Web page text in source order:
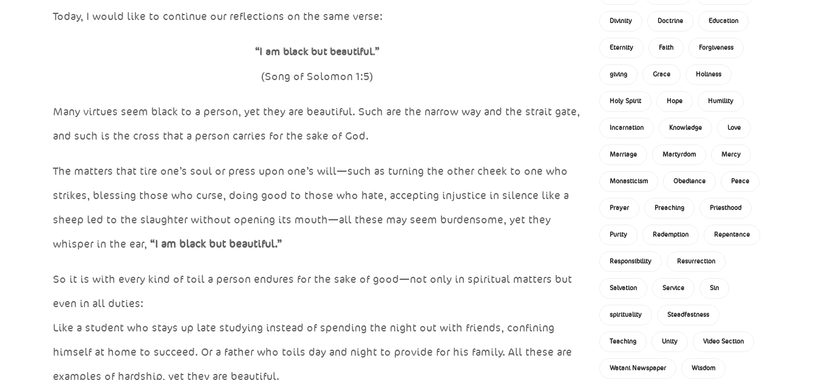
Today, I would like to continue our reflections on the same verse:
“I am black but beautiful.”
(Song of Solomon 1:5)
Many virtues seem black to a person, yet they are beautiful. Such are the narrow way and the strait gate,
and such is the cross that a person carries for the sake of God.
The matters that tire one’s soul or press upon one’s will—such as turning the other cheek to one who
strikes, blessing those who curse, doing good to those who hate, accepting injustice in silence like a
sheep led to the slaughter without opening its mouth—all these may seem burdensome, yet they
whisper in the ear, “I am black but beautiful.”
So it is with every kind of toil a person endures for the sake of good—not only in spiritual matters but
even in all duties:
Like a student who stays up late studying instead of spending the night out with friends, confining
himself at home to succeed. Or a father who toils day and night to provide for his family. All these are
examples of hardship, yet they are beautiful.
Divinity Doctrine Education
Eternity Faith Forgiveness
giving Grace Holiness
Holy Spirit Hope Humility
Incarnation Knowledge Love
Marriage Martyrdom Mercy
Monasticism Obedience Peace
Prayer Preaching Priesthood
Purity Redemption Repentance
Responsibility Resurrection
Salvation Service Sin
spirituality Steadfastness
Teaching Unity Video Section
Watani Newspaper Wisdom